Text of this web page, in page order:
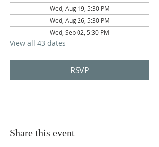
Wed, Aug 19, 5:30 PM
Wed, Aug 26, 5:30 PM
Wed, Sep 02, 5:30 PM
View all 43 dates
RSVP
Share this event